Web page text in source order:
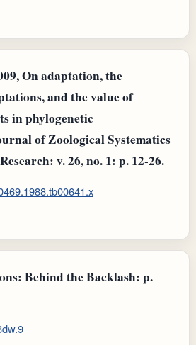
On adaptation, the
and the value of
in phylogenetic
of Zoological Systematics
v. 26, no. 1: p. 12-26.
Behind the Backlash: p.